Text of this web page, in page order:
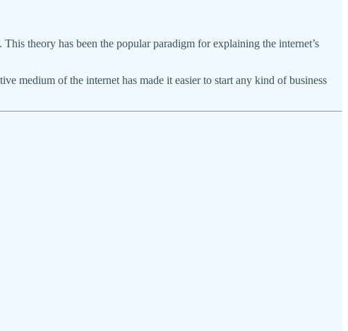
theory has been the popular paradigm for explaining the internet’s
medium of the internet has made it easier to start any kind of business